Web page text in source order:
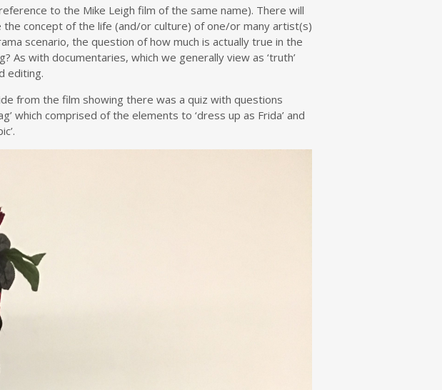
to the Mike Leigh film of the same name). There will
concept of the life (and/or culture) of one/or many artist(s)
scenario, the question of how much is actually true in the
with documentaries, which we generally view as ‘truth’
editing.
from the film showing there was a quiz with questions
which comprised of the elements to ‘dress up as Frida’ and